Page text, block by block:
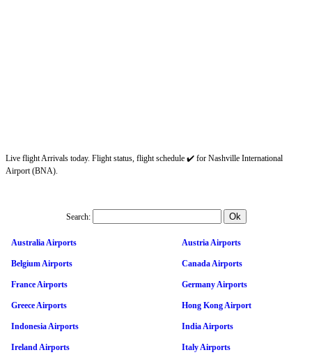
Live flight Arrivals today. Flight status, flight schedule ✔️ for Nashville International
Airport (BNA).
Search:
Australia Airports Austria Airports
Belgium Airports Canada Airports
France Airports Germany Airports
Greece Airports Hong Kong Airport
Indonesia Airports India Airports
Ireland Airports Italy Airports